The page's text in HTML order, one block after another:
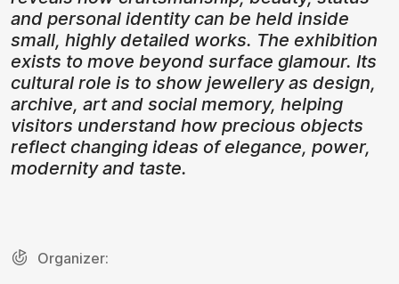
and personal identity can be held inside
small, highly detailed works. The exhibition
exists to move beyond surface glamour. Its
cultural role is to show jewellery as design,
archive, art and social memory, helping
visitors understand how precious objects
reflect changing ideas of elegance, power,
modernity and taste.
Organizer: